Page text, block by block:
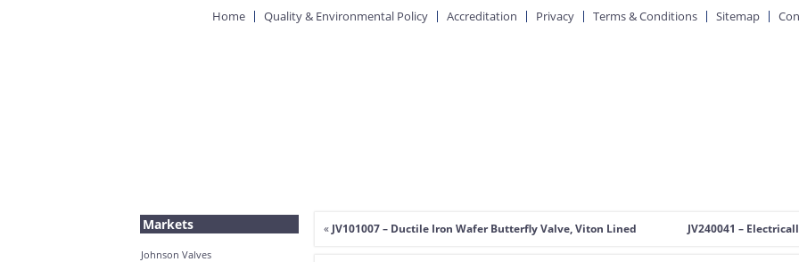
Home Quality & Environmental Policy Accreditation Privacy Terms & Conditions Sitemap
Markets
Johnson Valves
« JV101007 – Ductile Iron Wafer Butterfly Valve, Viton Lined JV240041 –